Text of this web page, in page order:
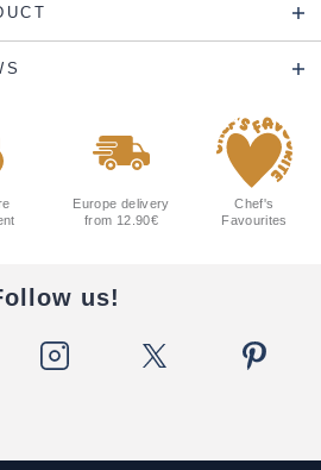
Europe delivery
from 12.90€
Chef's
Favourites
us!